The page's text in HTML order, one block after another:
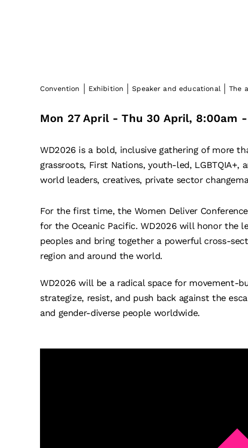
Convention Exhibition Speaker and educational The
Mon 27 April- Thu 30 April, 8:00am -
WD2026 is a bold, inclusive gathering of more
grassroots, First Nations, youth-led, LGBTQIA+,
world leaders, creatives, private sector
For the first time, the Women Deliver
for the Oceanic Pacific. WD2026 will honor the
peoples and bring together a powerful cross-
region and around the world.
WD2026 will be a radical space for
strategize, resist, and push back against the
and gender-diverse people worldwide.